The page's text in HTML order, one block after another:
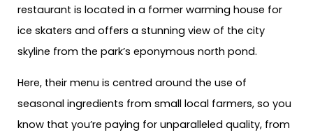
restaurant is located in a former warming house for
ice skaters and offers a stunning view of the city
skyline from the park’s eponymous north pond.
Here, their menu is centred around the use of
seasonal ingredients from small local farmers, so you
know that you’re paying for unparalleled quality, from